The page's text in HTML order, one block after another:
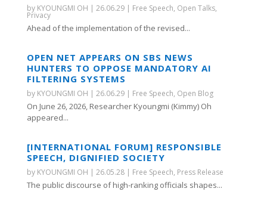
by KYOUNGMI OH | 26.06.29| Free Speech, Open Talks,
Privacy
Ahead of the implementation of the revised...
OPEN NET APPEARS ON SBS NEWS
HUNTERS TO OPPOSE MANDATORY AI
FILTERING SYSTEMS
by KYOUNGMI OH | 26.06.29| Free Speech, Open Blog
On June 26, 2026, Researcher Kyoungmi (Kimmy) Oh
appeared...
[INTERNATIONAL FORUM] RESPONSIBLE
SPEECH, DIGNIFIED SOCIETY
by KYOUNGMI OH | 26.05.28| Free Speech, Press Release
The public discourse of high-ranking officials shapes...